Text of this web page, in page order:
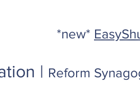
*new*
| Reform